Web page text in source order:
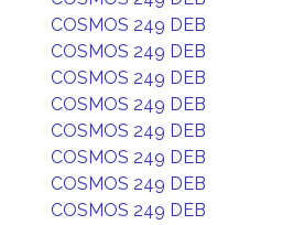
COSMOS 249 DEB
COSMOS 249 DEB
COSMOS 249 DEB
COSMOS 249 DEB
COSMOS 249 DEB
COSMOS 249 DEB
COSMOS 249 DEB
COSMOS 249 DEB